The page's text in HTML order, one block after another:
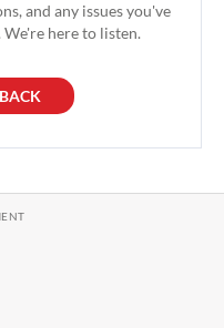
and any issues you've
here to listen.